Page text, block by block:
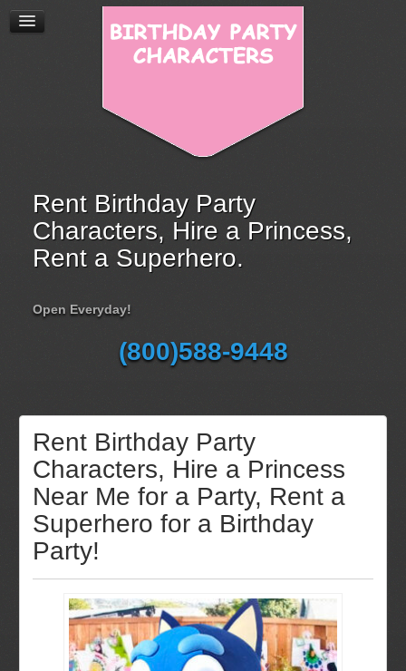
Rent Birthday Party
Characters, Hire a Princess,
Rent a Superhero.
Open Everyday!
(800)588-9448
Rent Birthday Party
Characters, Hire a Princess
Near Me for a Party, Rent a
Superhero for a Birthday
Party!